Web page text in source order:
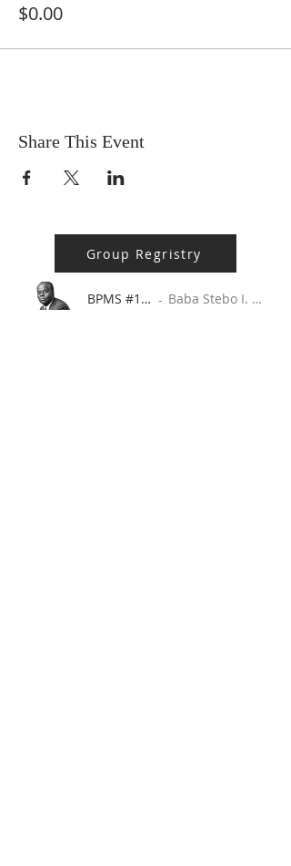
$0.00
Share This Event
Group Regristry
BPMS #1 FREE ft. DR. JHC Baba Stebo I. Ma'at ft. John Henrik Clarke